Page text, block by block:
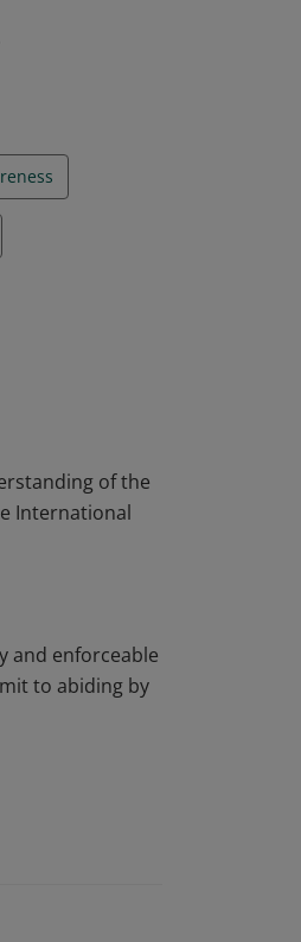
of the
International
and enforceable
to abiding by